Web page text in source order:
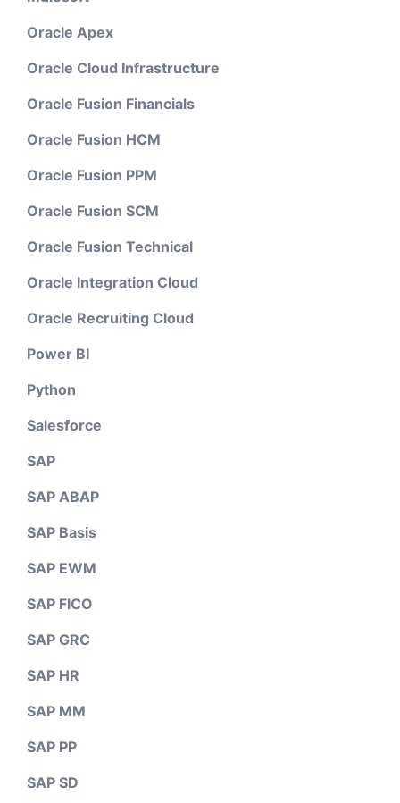
Oracle Apex
Oracle Cloud Infrastructure
Oracle Fusion Financials
Oracle Fusion HCM
Oracle Fusion PPM
Oracle Fusion SCM
Oracle Fusion Technical
Oracle Integration Cloud
Oracle Recruiting Cloud
Power BI
Python
Salesforce
SAP
SAP ABAP
SAP Basis
SAP EWM
SAP FICO
SAP GRC
SAP HR
SAP MM
SAP PP
SAP SD